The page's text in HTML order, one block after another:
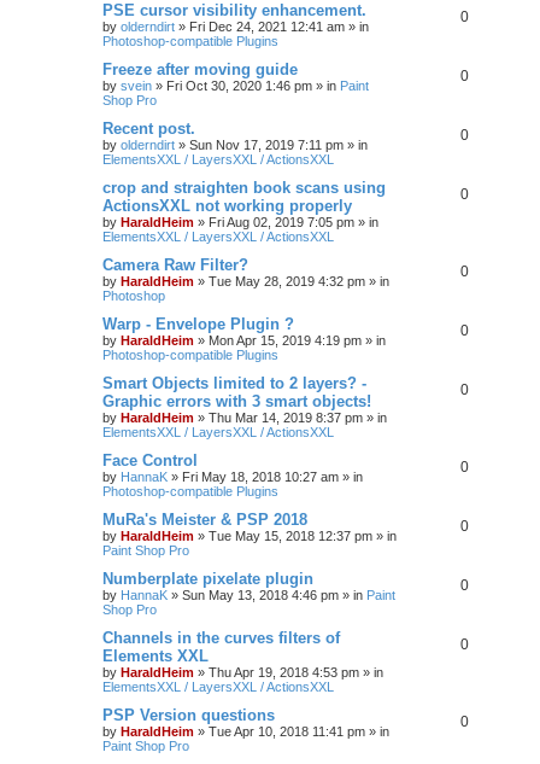
PSE cursor visibility enhancement.
by olderndirt » Fri Dec 24, 2021 12:41 am » in
Photoshop-compatible Plugins
0
Freeze after moving guide
by svein » Fri Oct 30, 2020 1:46 pm » in Paint
Shop Pro
0
Recent post.
by olderndirt » Sun Nov 17, 2019 7:11 pm » in
ElementsXXL / LayersXXL / ActionsXXL
0
crop and straighten book scans using
ActionsXXL not working properly
by HaraldHeim » Fri Aug 02, 2019 7:05 pm » in
ElementsXXL / LayersXXL / ActionsXXL
0
Camera Raw Filter?
by HaraldHeim » Tue May 28, 2019 4:32 pm » in
Photoshop
0
Warp - Envelope Plugin ?
by HaraldHeim » Mon Apr 15, 2019 4:19 pm » in
Photoshop-compatible Plugins
0
Smart Objects limited to 2 layers? -
Graphic errors with 3 smart objects!
by HaraldHeim » Thu Mar 14, 2019 8:37 pm » in
ElementsXXL / LayersXXL / ActionsXXL
0
Face Control
by HannaK » Fri May 18, 2018 10:27 am » in
Photoshop-compatible Plugins
0
MuRa's Meister & PSP 2018
by HaraldHeim » Tue May 15, 2018 12:37 pm » in
Paint Shop Pro
0
Numberplate pixelate plugin
by HannaK » Sun May 13, 2018 4:46 pm » in Paint
Shop Pro
0
Channels in the curves filters of
Elements XXL
by HaraldHeim » Thu Apr 19, 2018 4:53 pm » in
ElementsXXL / LayersXXL / ActionsXXL
0
PSP Version questions
by HaraldHeim » Tue Apr 10, 2018 11:41 pm » in
Paint Shop Pro
0